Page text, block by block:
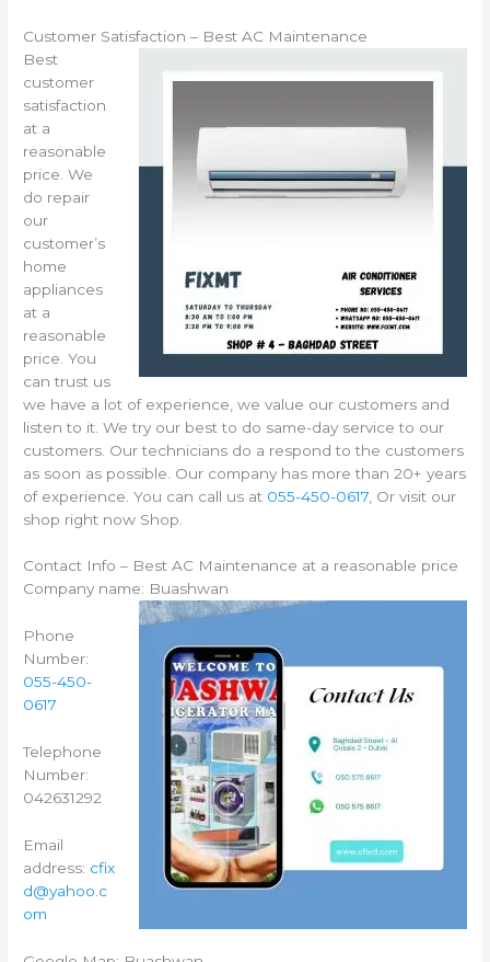
Customer Satisfaction – Best AC Maintenance
Best
customer
satisfaction
at a
reasonable
price. We
do repair
our
customer’s
home
appliances
at a
reasonable
price. You
can trust us
we have a lot of experience, we value our customers and
listen to it. We try our best to do same-day service to our
customers. Our technicians do a respond to the customers
as soon as possible. Our company has more than 20+ years
of experience. You can call us at 055-450-0617 , Or visit our
shop right now Shop.
Contact Info – Best AC Maintenance at a reasonable price
Company name: Buashwan
Phone
Number:
055-450-
0617
Telephone
Number:
042631292
Email
address: cfix
d@yahoo.c
om